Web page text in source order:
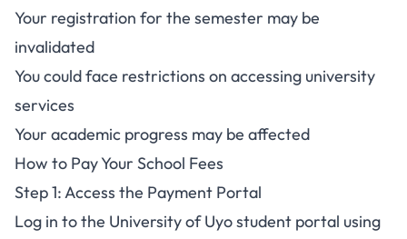
Your registration for the semester may be
invalidated
You could face restrictions on accessing university
services
Your academic progress may be affected
How to Pay Your School Fees
Step 1: Access the Payment Portal
Log in to the University of Uyo student portal using